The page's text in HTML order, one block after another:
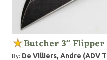
Butcher 3" Flipper
By: De Villiers, Andre (ADV